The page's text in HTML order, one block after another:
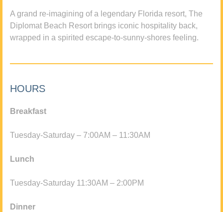
A grand re-imagining of a legendary Florida resort, The
Diplomat Beach Resort brings iconic hospitality back,
wrapped in a spirited escape-to-sunny-shores feeling.
HOURS
Breakfast
Tuesday-Saturday – 7:00AM – 11:30AM
Lunch
Tuesday-Saturday 11:30AM – 2:00PM
Dinner